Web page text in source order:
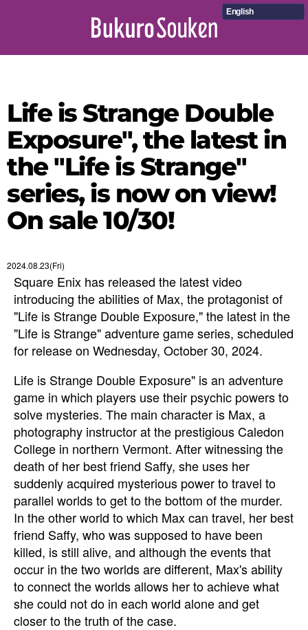
English
Life is Strange Double
Exposure", the latest in
the "Life is Strange"
series, is now on view!
On sale 10/30!
2024.08.23(Fri)
Square Enix has released the latest video
introducing the abilities of Max, the protagonist of
"Life is Strange Double Exposure," the latest in the
"Life is Strange" adventure game series, scheduled
for release on Wednesday, October 30, 2024.
Life is Strange Double Exposure" is an adventure
game in which players use their psychic powers to
solve mysteries. The main character is Max, a
photography instructor at the prestigious Caledon
College in northern Vermont. After witnessing the
death of her best friend Saffy, she uses her
suddenly acquired mysterious power to travel to
parallel worlds to get to the bottom of the murder.
In the other world to which Max can travel, her best
friend Saffy, who was supposed to have been
killed, is still alive, and although the events that
occur in the two worlds are different, Max's ability
to connect the worlds allows her to achieve what
she could not do in each world alone and get
closer to the truth of the case.